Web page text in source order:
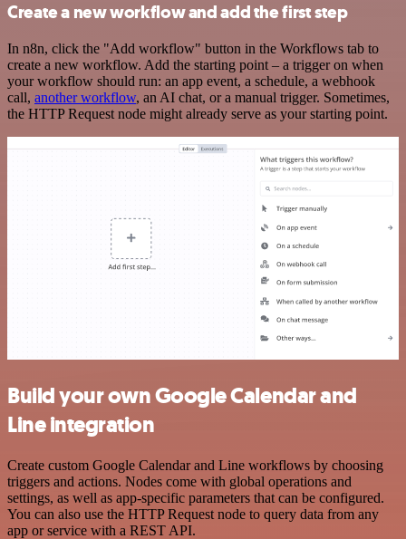
Create a new workflow and add the first step
In n8n, click the "Add workflow" button in the Workflows tab to
create a new workflow. Add the starting point – a trigger on when
your workflow should run: an app event, a schedule, a webhook
call, another workflow, an AI chat, or a manual trigger. Sometimes,
the HTTP Request node might already serve as your starting point.
Build your own Google Calendar and
Line integration
Create custom Google Calendar and Line workflows by choosing
triggers and actions. Nodes come with global operations and
settings, as well as app-specific parameters that can be configured.
You can also use the HTTP Request node to query data from any
app or service with a REST API.